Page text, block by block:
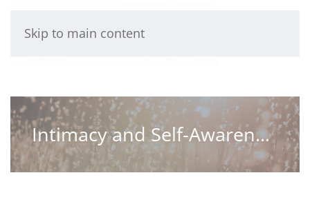
Skip to main content
Intimacy and Self-Awareness